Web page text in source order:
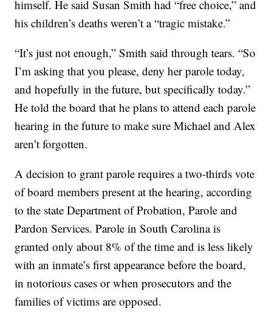
himself. He said Susan Smith had “free choice,” and
his children’s deaths weren’t a “tragic mistake.”
“It’s just not enough,” Smith said through tears. “So
I’m asking that you please, deny her parole today,
and hopefully in the future, but specifically today.”
He told the board that he plans to attend each parole
hearing in the future to make sure Michael and Alex
aren’t forgotten.
A decision to grant parole requires a two-thirds vote
of board members present at the hearing, according
to the state Department of Probation, Parole and
Pardon Services. Parole in South Carolina is
granted only about 8% of the time and is less likely
with an inmate’s first appearance before the board,
in notorious cases or when prosecutors and the
families of victims are opposed.